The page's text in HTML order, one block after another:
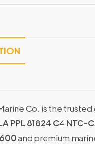
Co. is the
PPL 81824 C4 NTC-
and premium